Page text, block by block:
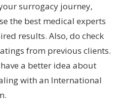
surrogacy journey,
the best medical experts
results. Also, do check
from previous clients.
a better idea about
with an International